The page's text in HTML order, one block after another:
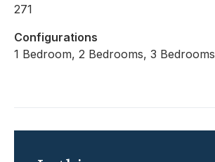
271
Configurations
1 Bedroom, 2 Bedrooms, 3 Bedrooms